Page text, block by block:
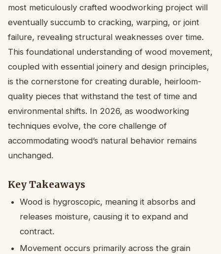
most meticulously crafted woodworking project will
eventually succumb to cracking, warping, or joint
failure, revealing structural weaknesses over time.
This foundational understanding of wood movement,
coupled with essential joinery and design principles,
is the cornerstone for creating durable, heirloom-
quality pieces that withstand the test of time and
environmental shifts. In 2026, as woodworking
techniques evolve, the core challenge of
accommodating wood’s natural behavior remains
unchanged.
Key Takeaways
Wood is hygroscopic, meaning it absorbs and
releases moisture, causing it to expand and
contract.
Movement occurs primarily across the grain